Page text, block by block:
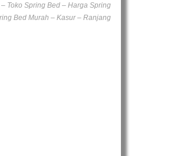
Toko Spring Bed – Harga Spring
Bed Murah – Kasur – Ranjang